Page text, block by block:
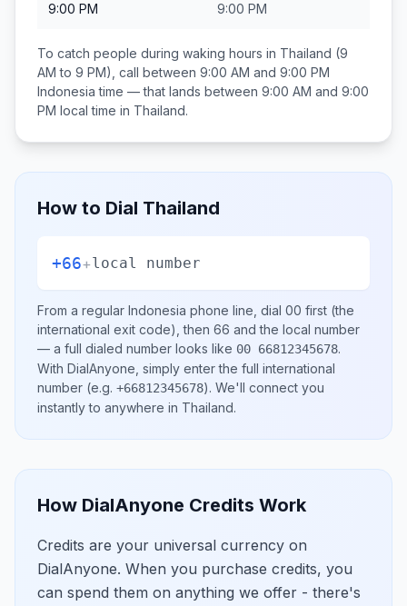
9:00 PM 9:00 PM
To catch people during waking hours in Thailand (9
AM to 9 PM), call between 9:00 AM and 9:00 PM
Indonesia time — that lands between 9:00 AM and 9:00
PM local time in Thailand.
How to Dial Thailand
+66+local number
From a regular Indonesia phone line, dial 00 first (the
international exit code), then 66 and the local number
— a full dialed number looks like 00 66812345678.
With DialAnyone, simply enter the full international
number (e.g. +66812345678). We'll connect you
instantly to anywhere in Thailand.
How DialAnyone Credits Work
Credits are your universal currency on
DialAnyone. When you purchase credits, you
can spend them on anything we offer - there's